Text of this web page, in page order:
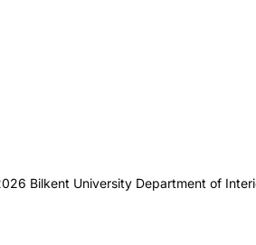
Bilkent University Department of